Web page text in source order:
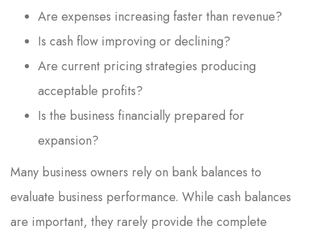
Are expenses increasing faster than revenue?
Is cash flow improving or declining?
Are current pricing strategies producing
acceptable profits?
Is the business financially prepared for
expansion?
Many business owners rely on bank balances to
evaluate business performance. While cash balances
are important, they rarely provide the complete